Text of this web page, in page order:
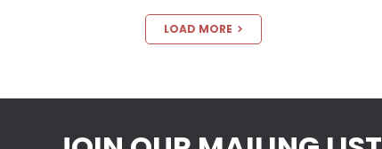
LOAD MORE